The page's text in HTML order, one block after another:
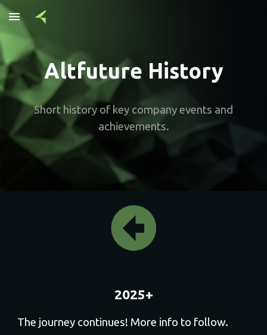
Skip to main content
Altfuture History
Short history of key company events and
achievements.
2025+
The journey continues! More info to follow.